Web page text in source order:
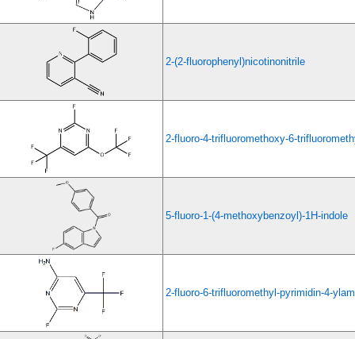
2-(2-fluorophenyl)nicotinonitrile
2-fluoro-4-trifluoromethoxy-6-
5-fluoro-1-(4-methoxybenzoyl)-1H-indole
2-fluoro-6-trifluoromethyl-pyrimidin-4-